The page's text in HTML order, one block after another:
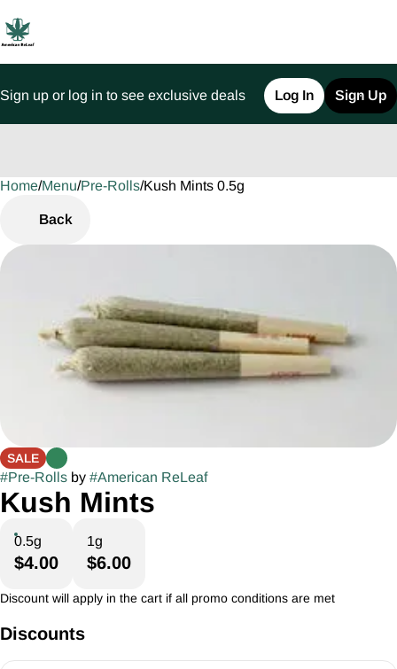
Sign up or log in to see exclusive deals Log In Sign Up
Home/Menu/Pre-Rolls/Kush Mints 0.5g
Back
SALE
#Pre-Rolls by #American ReLeaf
Kush Mints
0.5g
$4.00
1g
$6.00
Discount will apply in the cart if all promo conditions are met
Discounts
0